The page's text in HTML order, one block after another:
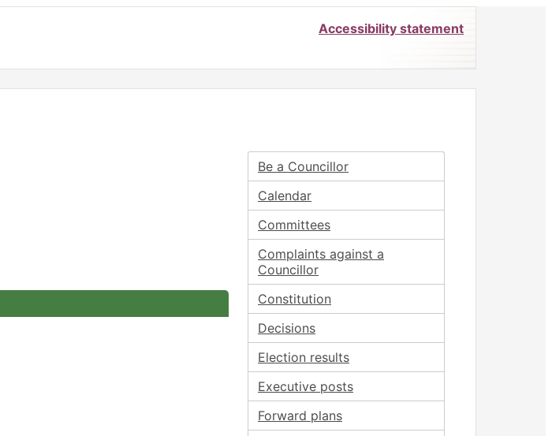
Accessibility statement
Be a Councillor
Calendar
Committees
Complaints against a
Councillor
Constitution
Decisions
Election results
Executive posts
Forward plans